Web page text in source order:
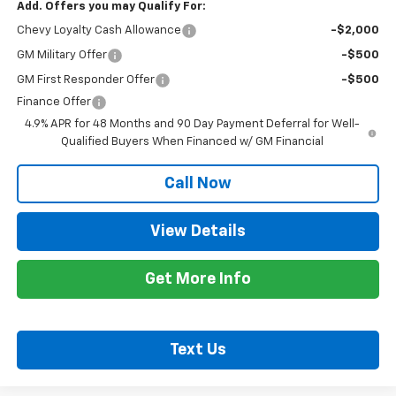
Add. Offers you may Qualify For:
Chevy Loyalty Cash Allowance -$2,000
GM Military Offer -$500
GM First Responder Offer
-$500
Finance Offer
4.9% APR for 48 Months and 90 Day Payment Deferral for Well-
Qualified Buyers When Financed w/ GM Financial
Call Now
View Details
Get More Info
Text Us